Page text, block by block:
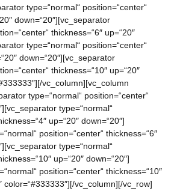
type=“normal“ position=“center“
down=“20″][vc_separator
thickness=“6″ up=“20″
type=“normal“ position=“center“
down=“20″][vc_separator
thickness=“10″ up=“20″
vc_column][vc_column
type=“normal“ position=“center“
type=“normal“
up=“20″ down=“20″]
position=“center“ thickness=“6″
type=“normal“
up=“20″ down=“20″]
position=“center“ thickness=“10″
color=“#333333″][/vc_column][/vc_row]